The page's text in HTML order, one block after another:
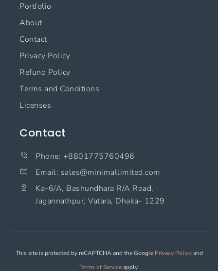
Portfolio
About
Contact
Privacy Policy
Refund Policy
Terms and Conditions
Licenses
Contact
Phone: +8801775760496
Email: sales@minimallimited.com​
Ka-6/A, Bashundhara R/A Road,
Jagannathpur, Vatara, Dhaka- 1229
This site is protected by reCAPTCHA and the Google Privacy Policyand
Terms of Serviceapply.